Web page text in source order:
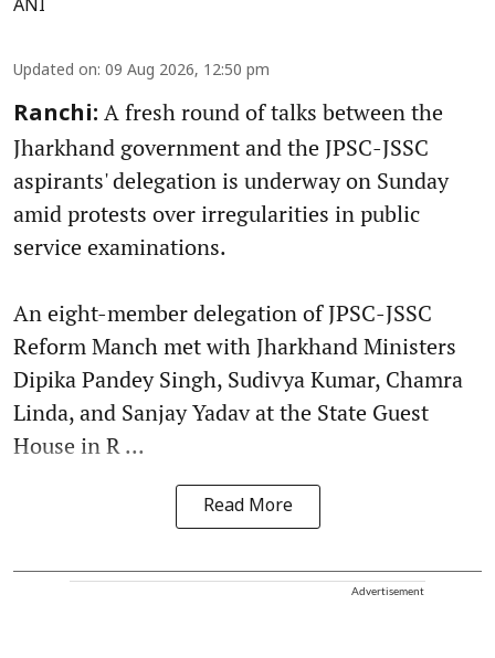
ANI
Updated on: 09 Aug 2026, 12:50 pm
Ranchi: A fresh round of talks between the
Jharkhand government and the JPSC-JSSC
aspirants' delegation is underway on Sunday
amid protests over irregularities in public
service examinations.
An eight-member delegation of JPSC-JSSC
Reform Manch met with Jharkhand Ministers
Dipika Pandey Singh, Sudivya Kumar, Chamra
Linda, and Sanjay Yadav at the State Guest
House in R ...
Read More
Advertisement